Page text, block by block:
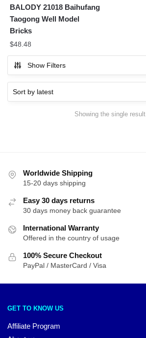
BALODY 21018 Baihufang
Taogong Well Model
Bricks
$48.48
Show Filters
Showing the single result
Worldwide Shipping
15-20 days shipping
Easy 30 days returns
30 days money back guarantee
International Warranty
Offered in the country of usage
100% Secure Checkout
PayPal / MasterCard / Visa
GET TO KNOW US
Affiliate Program